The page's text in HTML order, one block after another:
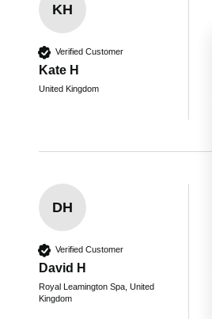
KH
Verified Customer
Kate H
United Kingdom
DH
Verified Customer
David H
Royal Leamington Spa, United
Kingdom